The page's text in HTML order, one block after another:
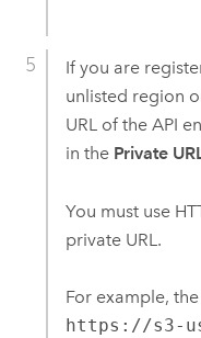
If you are
unlisted region
URL of the API
in the Private
You must use
private URL.
For example,
https://s3-